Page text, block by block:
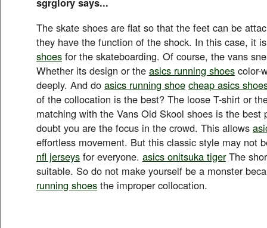
The skate shoes are flat so that the feet can be
they have the function of the shock. In this case, it
shoes for the skateboarding. Of course, the vans
Whether its design or the asics running shoes color-
deeply. And do asics running shoe cheap asics
of the collocation is the best? The loose T-shirt or
matching with the Vans Old Skool shoes is the best
doubt you are the focus in the crowd. This allows
effortless movement. But this classic style may not
nfl jerseys for everyone. asics onitsuka tigerThe
suitable. So do not make yourself be a monster
running shoes the improper collocation.